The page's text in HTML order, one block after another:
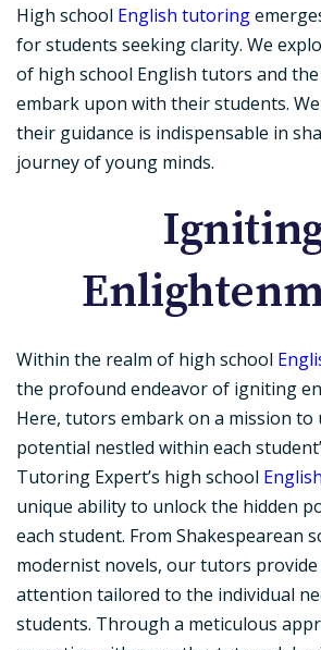
High school English tutoring
for students seeking clarity. We
of high school English tutors and
embark upon with their students.
their guidance is indispensable in
journey of young minds.
Within the realm of high school
the profound endeavor of igniting
Here, tutors embark on a mission to
potential nestled within each
Tutoring Expert’s high school English
unique ability to unlock the hidden
each student. From Shakespearean
modernist novels, our tutors
attention tailored to the individual
students. Through a meticulous